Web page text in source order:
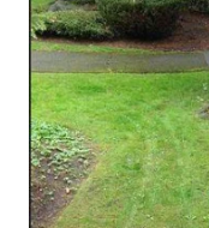
Range
Slider